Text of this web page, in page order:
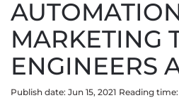
MARKETING
ENGINEERS
Publish date: Jun 15, 2021 Reading time: